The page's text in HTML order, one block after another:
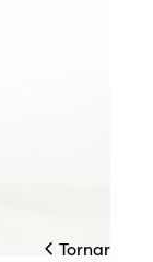
Tornar